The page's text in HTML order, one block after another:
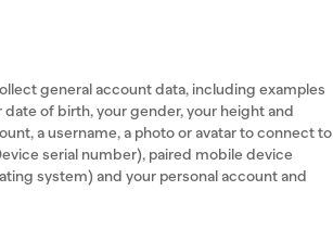
general account data, including examples
of birth, your gender, your height and
a username, a photo or avatar to connect to
serial number), paired mobile device
system) and your personal account and